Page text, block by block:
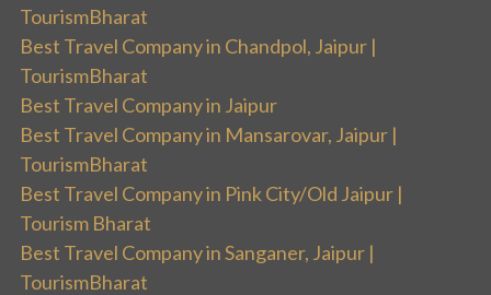
TourismBharat
Best Travel Company in Chandpol, Jaipur |
TourismBharat
Best Travel Company in Jaipur
Best Travel Company in Mansarovar, Jaipur |
TourismBharat
Best Travel Company in Pink City/Old Jaipur |
Tourism Bharat
Best Travel Company in Sanganer, Jaipur |
TourismBharat